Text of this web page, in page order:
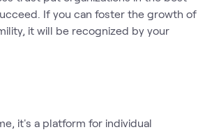
If you can foster the growth of
it will be recognized by your
it's a platform for individual